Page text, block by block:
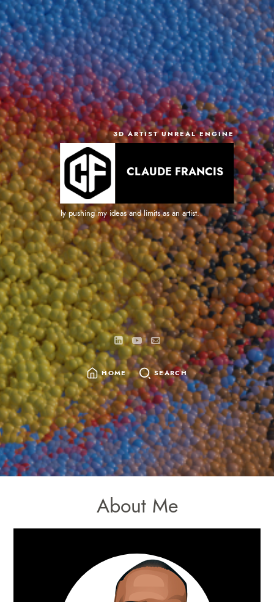
3D ARTIST UNREAL ENGINE
continually pushing my ideas and limits as an artist.
CLAUDE FRANCIS
HOME SEARCH
About Me